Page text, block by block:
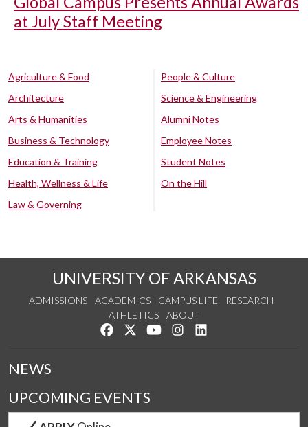
at July Staff Meeting
Agriculture & Food
Architecture
Arts & Humanities
Business & Technology
Education & Training
Health, Wellness & Life
Law & Governing
People & Culture
Science & Engineering
Alumni Notes
Employee Notes
Student Notes
On the Hill
UNIVERSITY OF ARKANSAS
ADMISSIONS ACADEMICS CAMPUS LIFE
RESEARCH
ATHLETICS
ABOUT
Like us on Facebook
Follow us on Twitter
Watch us on YouTube
See us on Instagram
NEWS
UPCOMING EVENTS